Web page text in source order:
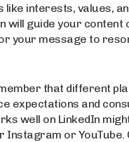
like interests, values,
will guide your content
your message to
that different
expectations and
well on LinkedIn
Instagram or YouTube.